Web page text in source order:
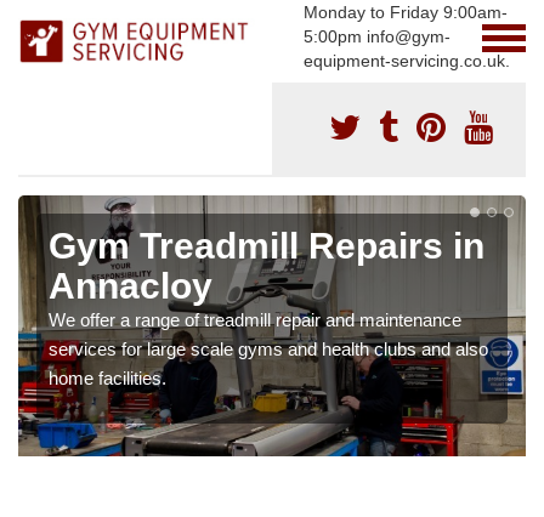
Monday to Friday 9:00am-
5:00pm info@gym-
equipment-servicing.co.uk.
Gym Treadmill Repairs in
Annacloy
We offer a range of treadmill repair and maintenance
services for large scale gyms and health clubs and also
home facilities.